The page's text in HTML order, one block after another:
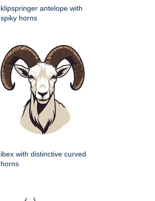
klipspringer antelope with
spiky horns
ibex with distinctive curved
horns